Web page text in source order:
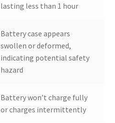
lasting less than 1 hour
Battery case appears
swollen or deformed,
indicating potential safety
hazard
Battery won’t charge fully
or charges intermittently